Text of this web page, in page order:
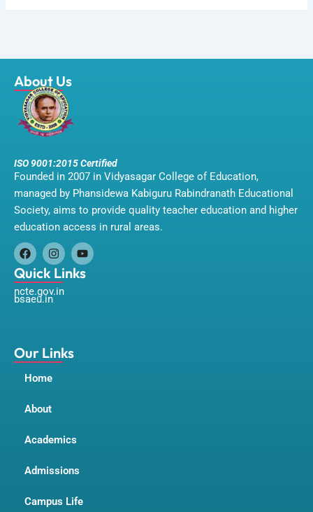
About Us
ISO 9001:2015 Certified
Founded in 2007 in Vidyasagar College of Education,
managed by Phansidewa Kabiguru Rabindranath Educational
Society, aims to provide quality teacher education and higher
education access in rural areas.
F
a
c
e
b
I
n
s
t
a
m
Y
o
u
Quick Links
ncte.gov.in
bsaeu.in
Our Links
Home
About
Academics
Admissions
Campus Life